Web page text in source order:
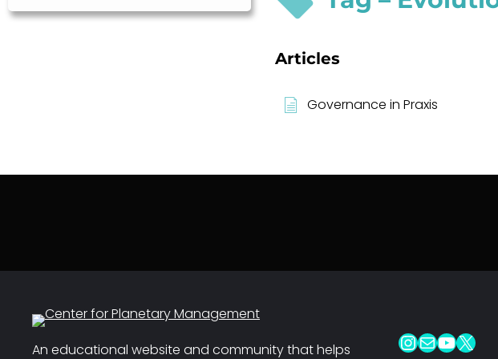
Articles
Governance in Praxis
An educational website and community that helps InstagramMail YouTube X